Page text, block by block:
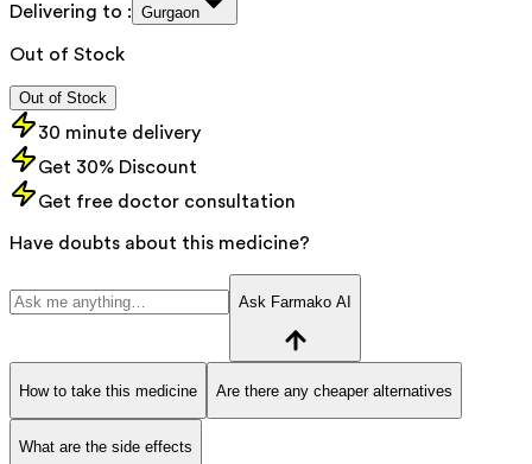
Delivering to : Gurgaon
Out of Stock
Out of Stock
30 minute delivery
Get 30% Discount
Get free doctor consultation
Have doubts about this medicine?
Ask Farmako AI
How to take this medicine Are there any cheaper alternatives
What are the side effects